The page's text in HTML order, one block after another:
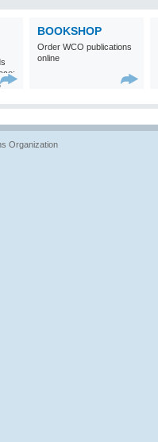
BOOKSHOP
Order WCO publications
online
Organization